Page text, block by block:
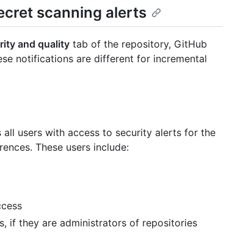
scanning alerts
and quality tab of the repository, GitHub
notifications are different for incremental
users with access to security alerts for the
These users include:
if they are administrators of repositories